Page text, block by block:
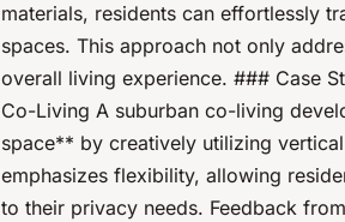
materials, residents can effortlessly
spaces. This approach not only
overall living experience. ### Case
Co-Living A suburban co-living
space** by creatively utilizing
emphasizes flexibility, allowing
to their privacy needs. Feedback